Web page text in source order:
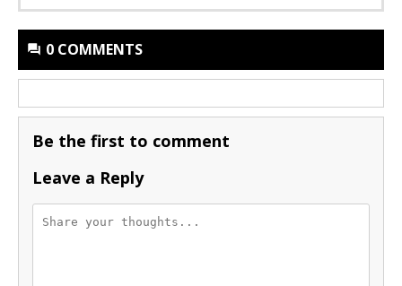
0 COMMENTS
Be the first to comment
Leave a Reply